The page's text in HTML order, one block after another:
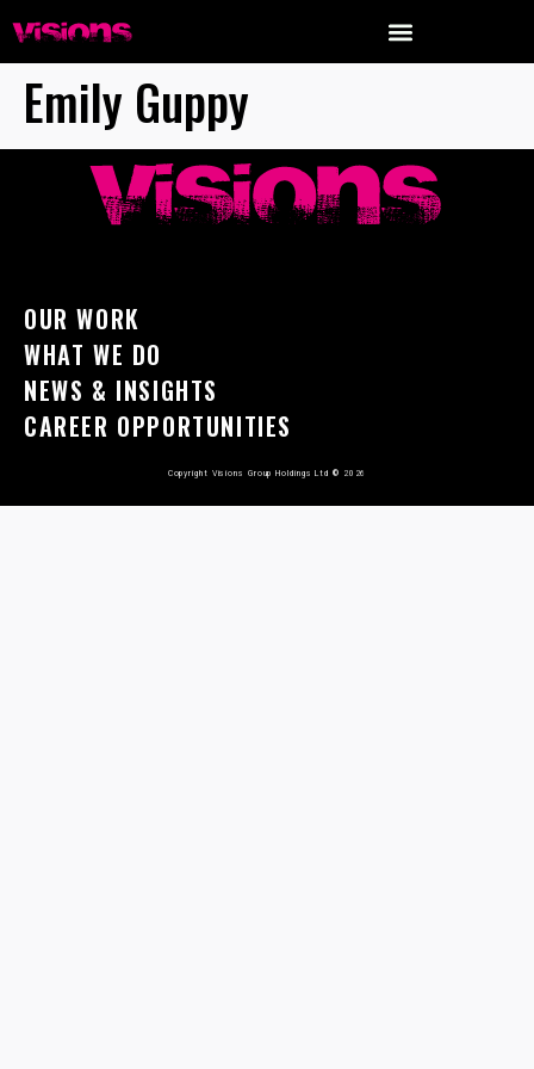
Emily Guppy
OUR WORK
WHAT WE DO
NEWS & INSIGHTS
CAREER OPPORTUNITIES
Copyright Visions Group Holdings Ltd © 2026